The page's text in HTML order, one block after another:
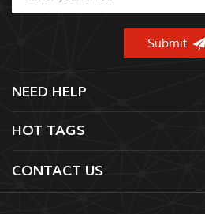
NEED HELP
HOT TAGS
CONTACT US